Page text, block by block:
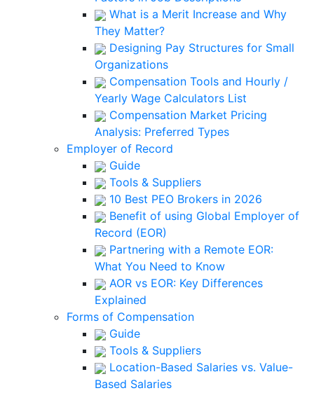
What is a Merit Increase and Why
They Matter?
Designing Pay Structures for Small
Organizations
Compensation Tools and Hourly /
Yearly Wage Calculators List
Compensation Market Pricing
Analysis: Preferred Types
Employer of Record
Guide
Tools & Suppliers
10 Best PEO Brokers in 2026
Benefit of using Global Employer of
Record (EOR)
Partnering with a Remote EOR:
What You Need to Know
AOR vs EOR: Key Differences
Explained
Forms of Compensation
Guide
Tools & Suppliers
Location-Based Salaries vs. Value-
Based Salaries